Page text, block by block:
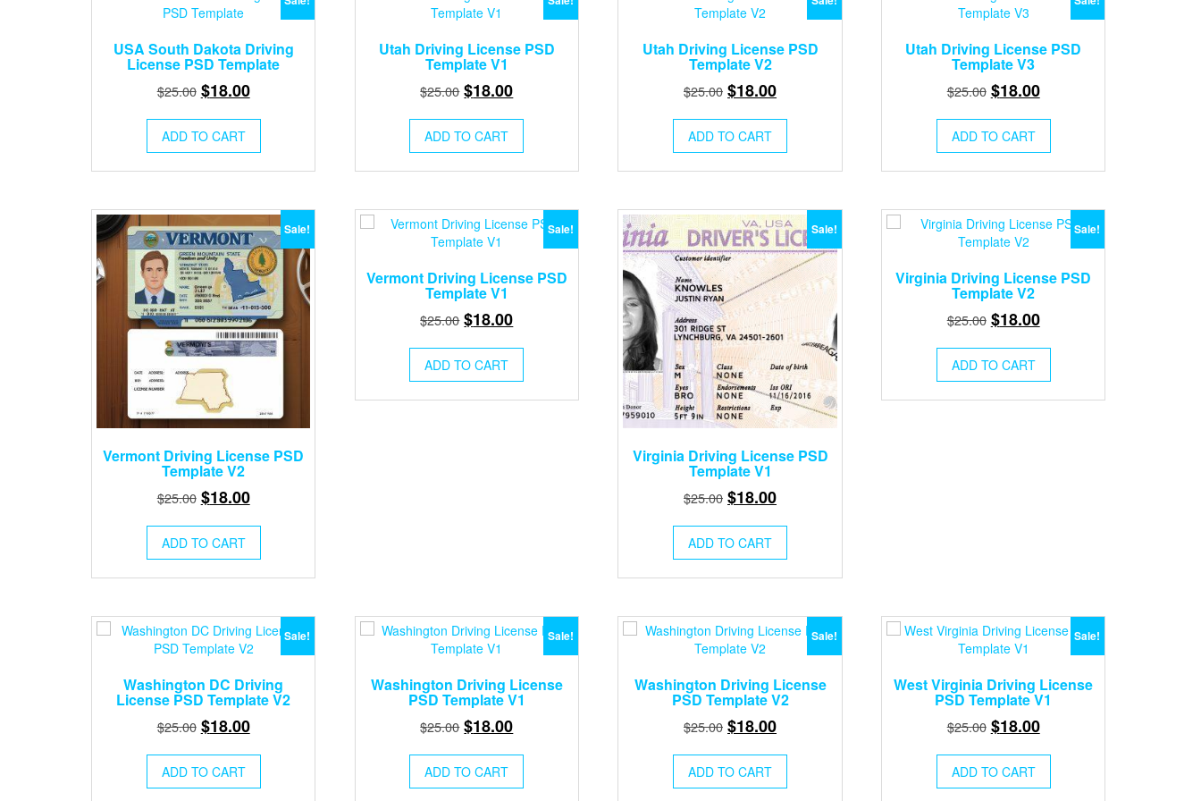
USA South Dakota Driving
License PSD Template
$25.00 Original
was:
$25.00.
$18.00Current
$18.00.
ADD TO CART
Utah Driving License PSD
Template V1
$25.00 Original
was:
$25.00.
$18.00Current
$18.00.
ADD TO CART
Utah Driving License PSD
Template V2
$25.00 Original
was:
$25.00.
$18.00Current
$18.00.
ADD TO CART
Utah Driving License PSD
Template V3
$25.00 Original
was:
$25.00.
$18.00Current
$18.00.
ADD TO CART
Sale!
Vermont Driving License PSD
Template V2
$25.00 Original
was:
$25.00.
$18.00Current
$18.00.
ADD TO CART
Sale!
Vermont Driving License PSD
Template V1
$25.00 Original
was:
$25.00.
$18.00Current
$18.00.
ADD TO CART
Sale!
Virginia Driving License PSD
Template V1
$25.00 Original
was:
$25.00.
$18.00Current
$18.00.
ADD TO CART
Sale!
Virginia Driving License PSD
Template V2
$25.00 Original
was:
$25.00.
$18.00Current
$18.00.
ADD TO CART
Sale!
Washington DC Driving
License PSD Template V2
$25.00 Original
was:
$25.00.
$18.00Current
$18.00.
ADD TO CART
Sale!
Washington Driving License
PSD Template V1
$25.00 Original
was:
$25.00.
$18.00Current
$18.00.
ADD TO CART
Sale!
Washington Driving License
PSD Template V2
$25.00 Original
was:
$25.00.
$18.00Current
$18.00.
ADD TO CART
Sale!
West Virginia Driving License
PSD Template V1
$25.00 Original
was:
$25.00.
$18.00Current
$18.00.
ADD TO CART